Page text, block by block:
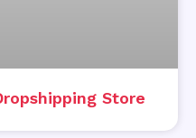
Store